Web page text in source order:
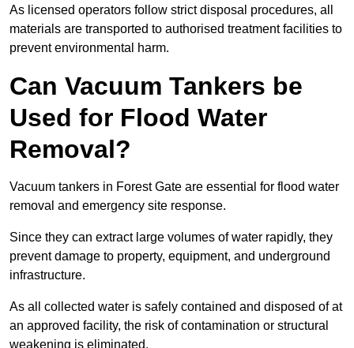
As licensed operators follow strict disposal procedures, all
materials are transported to authorised treatment facilities to
prevent environmental harm.
Can Vacuum Tankers be
Used for Flood Water
Removal?
Vacuum tankers in Forest Gate are essential for flood water
removal and emergency site response.
Since they can extract large volumes of water rapidly, they
prevent damage to property, equipment, and underground
infrastructure.
As all collected water is safely contained and disposed of at
an approved facility, the risk of contamination or structural
weakening is eliminated.